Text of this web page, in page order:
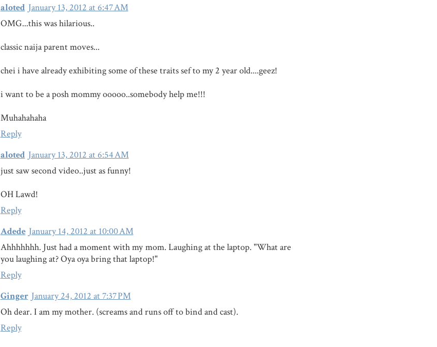
aloted January 13, 2012 at 6:47 AM
OMG...this was hilarious..
classic naija parent moves...
chei i have already exhibiting some of these traits sef to my 2 year old....geez!
i want to be a posh mommy ooooo..somebody help me!!!
Muhahahaha
Reply
aloted January 13, 2012 at 6:54 AM
just saw second video..just as funny!
OH Lawd!
Reply
Adede January 14, 2012 at 10:00 AM
Ahhhhhhh. Just had a moment with my mom. Laughing at the laptop. "What are
you laughing at? Oya oya bring that laptop!"
Reply
Ginger January 24, 2012 at 7:37 PM
Oh dear. I am my mother. (screams and runs off to bind and cast).
Reply